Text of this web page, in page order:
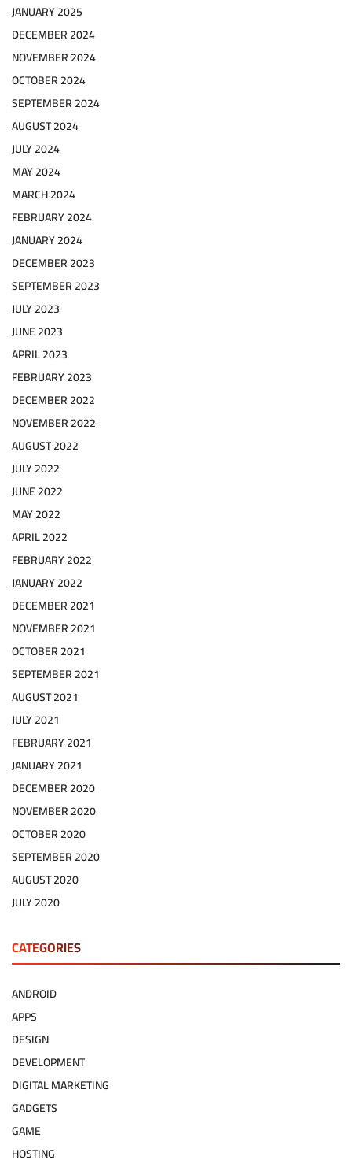
JANUARY 2025
DECEMBER 2024
NOVEMBER 2024
OCTOBER 2024
SEPTEMBER 2024
AUGUST 2024
JULY 2024
MAY 2024
MARCH 2024
FEBRUARY 2024
JANUARY 2024
DECEMBER 2023
SEPTEMBER 2023
JULY 2023
JUNE 2023
APRIL 2023
FEBRUARY 2023
DECEMBER 2022
NOVEMBER 2022
AUGUST 2022
JULY 2022
JUNE 2022
MAY 2022
APRIL 2022
FEBRUARY 2022
JANUARY 2022
DECEMBER 2021
NOVEMBER 2021
OCTOBER 2021
SEPTEMBER 2021
AUGUST 2021
JULY 2021
FEBRUARY 2021
JANUARY 2021
DECEMBER 2020
NOVEMBER 2020
OCTOBER 2020
SEPTEMBER 2020
AUGUST 2020
JULY 2020
CATEGORIES
ANDROID
APPS
DESIGN
DEVELOPMENT
DIGITAL MARKETING
GADGETS
GAME
HOSTING